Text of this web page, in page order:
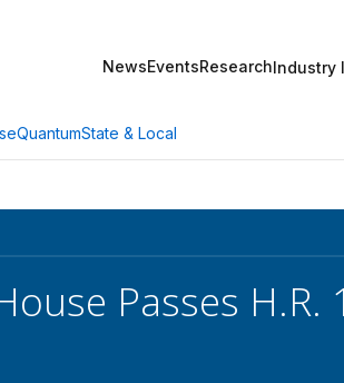
NewsEventsResearchIndustry
QuantumState & Local
Passes